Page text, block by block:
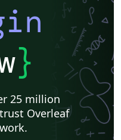
}
25 million
Overleaf